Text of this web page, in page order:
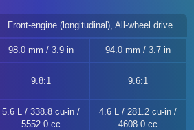
Front-engine (longitudinal), All-wheel drive
98.0 mm / 3.9 in 94.0 mm / 3.7 in
9.8:1 9.6:1
5.6 L / 338.8 cu-in /
5552.0 cc
4.6 L / 281.2 cu-in /
4608.0 cc